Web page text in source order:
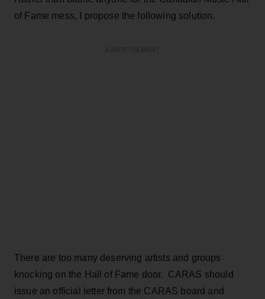
of Fame mess, I propose the following solution.
There are too many deserving artists and groups
knocking on the Hall of Fame door. CARAS should
issue an official letter from the CARAS board and